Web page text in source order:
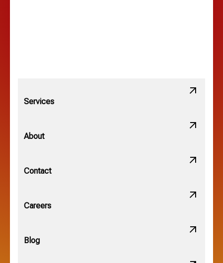
Services
About
Contact
Careers
Blog